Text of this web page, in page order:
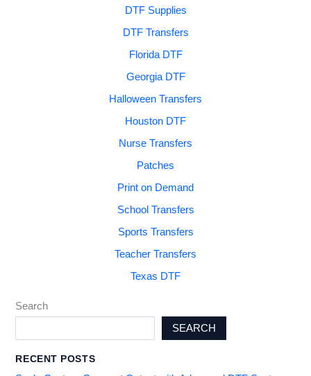
DTF Supplies
DTF Transfers
Florida DTF
Georgia DTF
Halloween Transfers
Houston DTF
Nurse Transfers
Patches
Print on Demand
School Transfers
Sports Transfers
Teacher Transfers
Texas DTF
Search
SEARCH
RECENT POSTS